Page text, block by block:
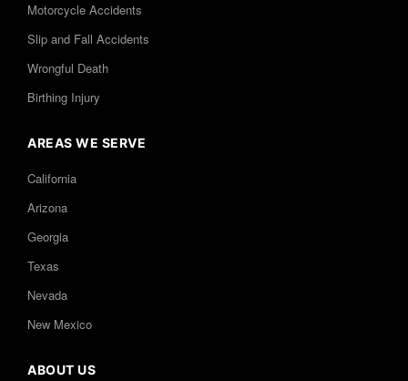
Motorcycle Accidents
Slip and Fall Accidents
Wrongful Death
Birthing Injury
AREAS WE SERVE
California
Arizona
Georgia
Texas
Nevada
New Mexico
ABOUT US